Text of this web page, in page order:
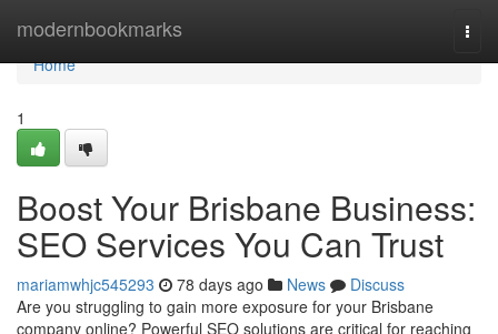
modernbookmarks
Home
Home
1
Boost Your Brisbane Business:
SEO Services You Can Trust
mariamwhjc545293 78 days ago News
Discuss
Are you struggling to gain more exposure for your Brisbane
company online? Powerful SEO solutions are critical for reaching